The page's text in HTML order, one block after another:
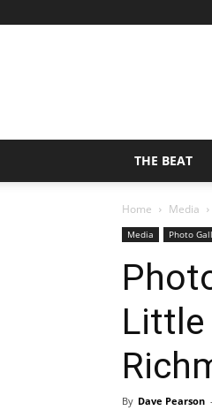
THE BEAT
Home Media
Media Photo
Little
By Dave Pearson -